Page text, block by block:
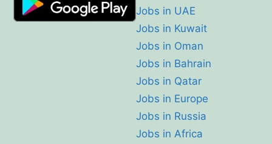
Jobs in UAE
Jobs in Kuwait
Jobs in Oman
Jobs in Bahrain
Jobs in Qatar
Jobs in Europe
Jobs in Russia
Jobs in Africa